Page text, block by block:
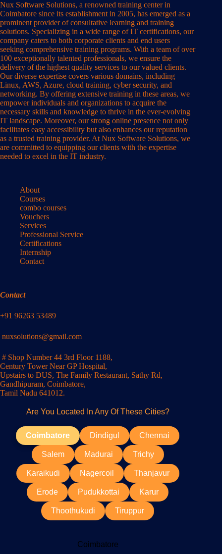
Nux Software Solutions, a renowned training center in
Coimbatore since its establishment in 2005, has emerged as a
prominent provider of consultative learning and training
solutions. Specializing in a wide range of IT certifications, our
company caters to both corporate clients and end users
seeking comprehensive training programs. With a team of over
100 exceptionally talented professionals, we ensure the
delivery of the highest quality services to our valued clients.
Our diverse expertise covers various domains, including
Linux, AWS, Azure, cloud training, cyber security, and
networking. By offering extensive training in these areas, we
empower individuals and organizations to acquire the
necessary skills and knowledge to thrive in the ever-evolving
IT landscape. Moreover, our strong online presence not only
facilitates easy accessibility but also enhances our reputation
as a trusted training provider. At Nux Software Solutions, we
are committed to equipping our clients with the expertise
needed to excel in the IT industry.
About
Courses
combo courses
Vouchers
Services
Professional Service
Certifications
Internship
Contact
Contact
+91 96263 53489
nuxsolutions@gmail.com
# Shop Number 44 3rd Floor 1188,
Century Tower Near GP Hospital,
Upstairs to DUS, The Family Restaurant, Sathy Rd,
Gandhipuram, Coimbatore,
Tamil Nadu 641012.
Are You Located In Any Of These Cities?
Coimbatore Dindigul Chennai
Salem Madurai Trichy
Karaikudi Nagercoil Thanjavur
Erode Pudukkottai Karur
Thoothukudi Tiruppur
Coimbatore